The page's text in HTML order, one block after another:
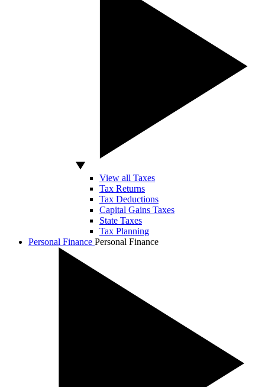
View all Taxes
Tax Returns
Tax Deductions
Capital Gains Taxes
State Taxes
Tax Planning
Personal Finance Personal Finance